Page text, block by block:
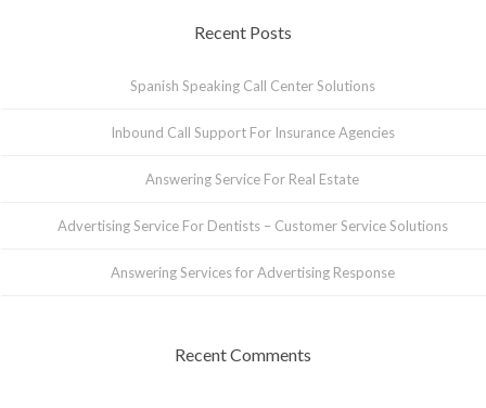
Recent Posts
Spanish Speaking Call Center Solutions
Inbound Call Support For Insurance Agencies
Answering Service For Real Estate
Advertising Service For Dentists – Customer Service Solutions
Answering Services for Advertising Response
Recent Comments